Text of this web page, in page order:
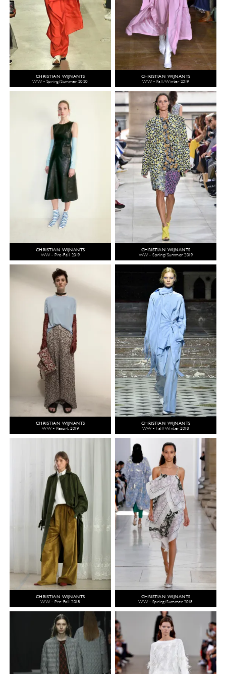
CHRISTIAN WIJNANTS
WW - Spring/Summer 2020
CHRISTIAN WIJNANTS
WW - Fall/Winter 2019
CHRISTIAN WIJNANTS
WW - Pre-Fall 2019
CHRISTIAN WIJNANTS
WW - Spring/Summer 2019
CHRISTIAN WIJNANTS
WW - Resort 2019
CHRISTIAN WIJNANTS
WW - Fall/Winter 2018
CHRISTIAN WIJNANTS
WW - Pre-Fall 2018
CHRISTIAN WIJNANTS
WW - Spring/Summer 2018